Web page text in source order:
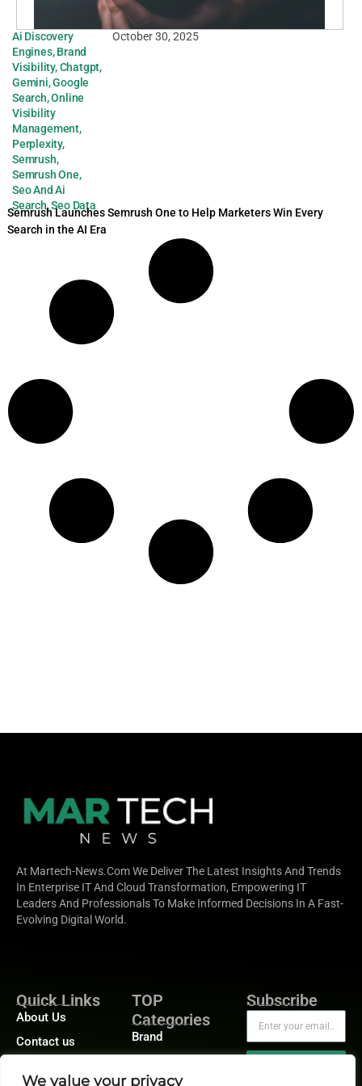
We value your privacy
Ai Discovery
Engines,Brand
Visibility,Chatgpt,
Gemini,Google
Search,Online
Visibility
Management,
Perplexity,
Semrush,
Semrush One,
Seo And Ai
Search,Seo Data
October 30, 2025
Semrush Launches Semrush One to Help Marketers Win Every
Search in the AI Era
At Martech-News.com We Deliver The Latest Insights And Trends
In Enterprise IT And Cloud Transformation, Empowering IT
Leaders And Professionals To Make Informed Decisions In A Fast-
Evolving Digital World.
Quick Links
About Us
Contact us
TOP
Categories
Brand
Subscribe